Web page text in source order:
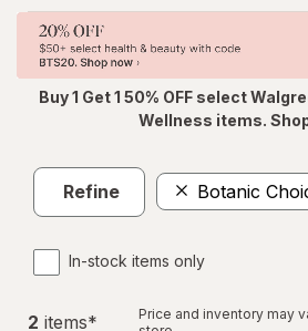
Buy 1 Get 1 50% OFF select
Wellness items.
Refine Botanic
In-stock items only
2 items*
Price and inventory may